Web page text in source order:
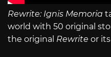
Rewrite: Ignis Memoria
world with 50 original
the original Rewrite or